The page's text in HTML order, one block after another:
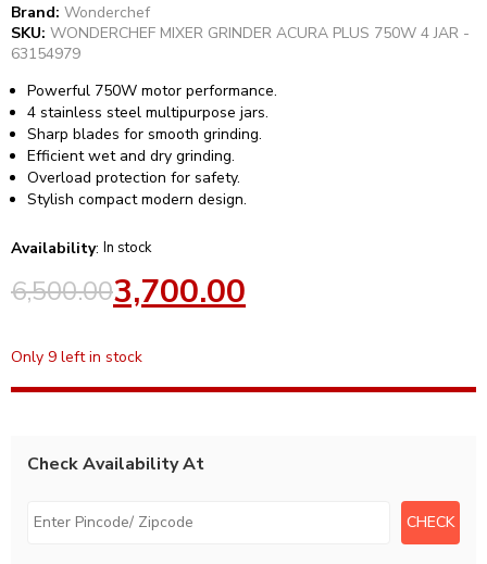
Brand: Wonderchef
SKU: WONDERCHEF MIXER GRINDER ACURA PLUS 750W 4 JAR -
63154979
Powerful 750W motor performance.
4 stainless steel multipurpose jars.
Sharp blades for smooth grinding.
Efficient wet and dry grinding.
Overload protection for safety.
Stylish compact modern design.
Availability: In stock
6,500.003,700.00
Only 9 left in stock
Check Availability At